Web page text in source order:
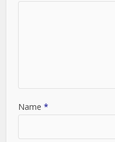
Name*